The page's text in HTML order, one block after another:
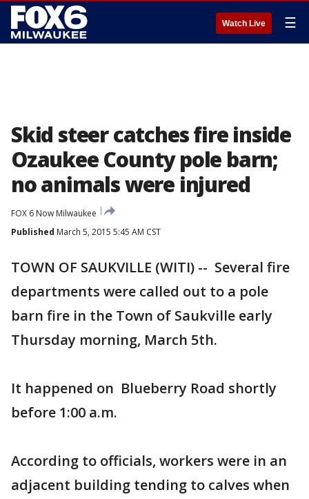
Watch Live ☰
Skid steer catches fire inside
Ozaukee County pole barn;
no animals were injured
FOX 6 Now Milwaukee
Published March 5, 2015 5:45 AM CST
TOWN OF SAUKVILLE (WITI) -- Several fire
departments were called out to a pole
barn fire in the Town of Saukville early
Thursday morning, March 5th.
It happened on Blueberry Road shortly
before 1:00 a.m.
According to officials, workers were in an
adjacent building tending to calves when